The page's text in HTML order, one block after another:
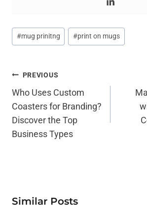
Post
Tags:
#mug prinitng #print on mugs
Post
Navigation
PREVIOUS
Who Uses Custom
Coasters for Branding?
Discover the Top
Business Types
Similar Posts